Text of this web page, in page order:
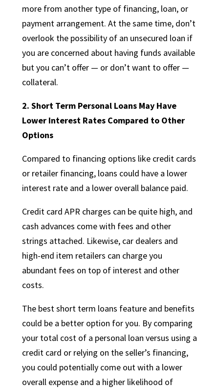
more from another type of financing, loan, or
payment arrangement. At the same time, don’t
overlook the possibility of an unsecured loan if
you are concerned about having funds available
but you can’t offer — or don’t want to offer —
collateral.
2. Short Term Personal Loans May Have
Lower Interest Rates Compared to Other
Options
Compared to financing options like credit cards
or retailer financing, loans could have a lower
interest rate and a lower overall balance paid.
Credit card APR charges can be quite high, and
cash advances come with fees and other
strings attached. Likewise, car dealers and
high-end item retailers can charge you
abundant fees on top of interest and other
costs.
The best short term loans feature and benefits
could be a better option for you. By comparing
your total cost of a personal loan versus using a
credit card or relying on the seller’s financing,
you could potentially come out with a lower
overall expense and a higher likelihood of